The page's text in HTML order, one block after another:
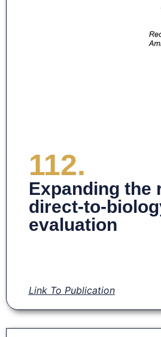
112.
Expanding the
direct-to-
evaluation
Link To Publication